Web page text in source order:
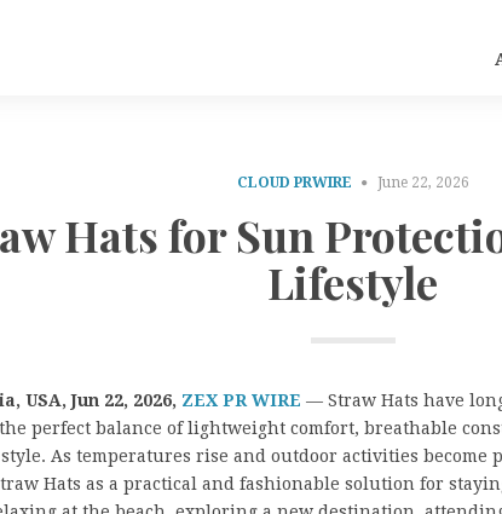
CLOUD PRWIRE June 22, 2026
Hats for Sun
Lifestyle
USA, Jun 22, 2026, ZEX PR WIRE — Straw Hats have
perfect balance of lightweight comfort, breathable
As temperatures rise and outdoor activities become
Hats as a practical and fashionable solution for